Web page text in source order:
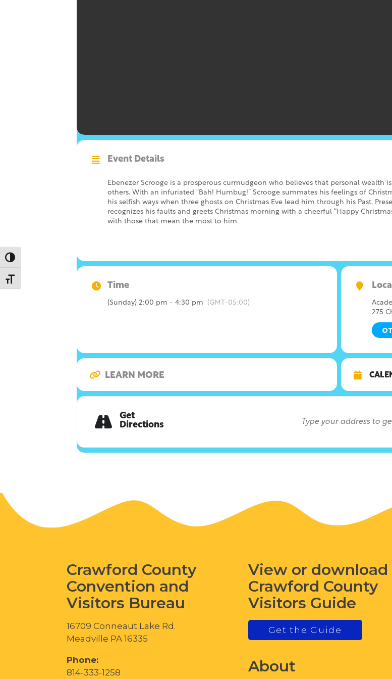
Toggle High Contrast
Toggle Font size
Event Details
Ebenezer Scrooge is a prosperous curmudgeon who believes that personal
others. With an infuriated “Bah! Humbug!” Scrooge summates his feelings of
his selfish ways when three ghosts on Christmas Eve lead him through his Past,
recognizes his faults and greets Christmas morning with a cheerful “Happy
with those that mean the most to him.
Time
(Sunday) 2:00 pm - 4:30 pm (GMT-05:00)
275
LEARN MORE
Get
Directions
Crawford County
Convention and
Visitors Bureau
16709 Conneaut Lake Rd.
Meadville PA 16335
Phone:
814-333-1258
View or
Crawford County
Visitors Guide
Get the Guide
About